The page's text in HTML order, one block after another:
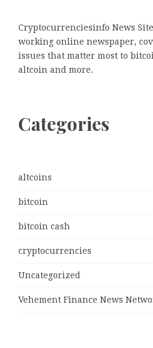
Cryptocurrenciesinfo News
working online newspaper,
issues that matter most to
altcoin and more.
Categories
altcoins
bitcoin
bitcoin cash
cryptocurrencies
Uncategorized
Vehement Finance News